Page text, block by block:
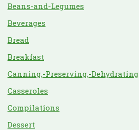
Beans-and-Legumes
Beverages
Bread
Breakfast
Canning,-Preserving,-Dehydrating
Casseroles
Compilations
Dessert